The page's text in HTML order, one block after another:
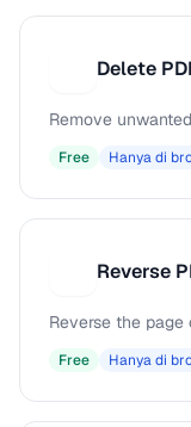
Delete
Remove
Free Hanya di
Reverse
Reverse the
Free Hanya di